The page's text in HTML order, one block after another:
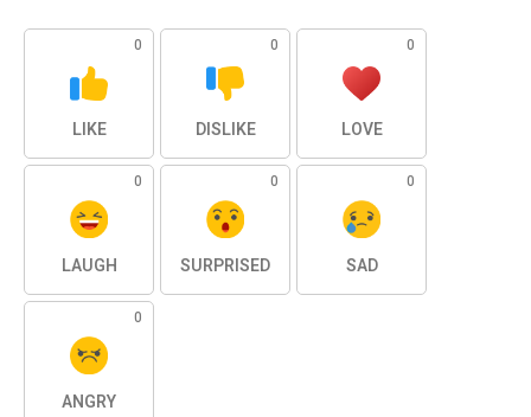
0
LIKE
0
DISLIKE
0
LOVE
0
LAUGH
0
SURPRISED
0
SAD
0
ANGRY